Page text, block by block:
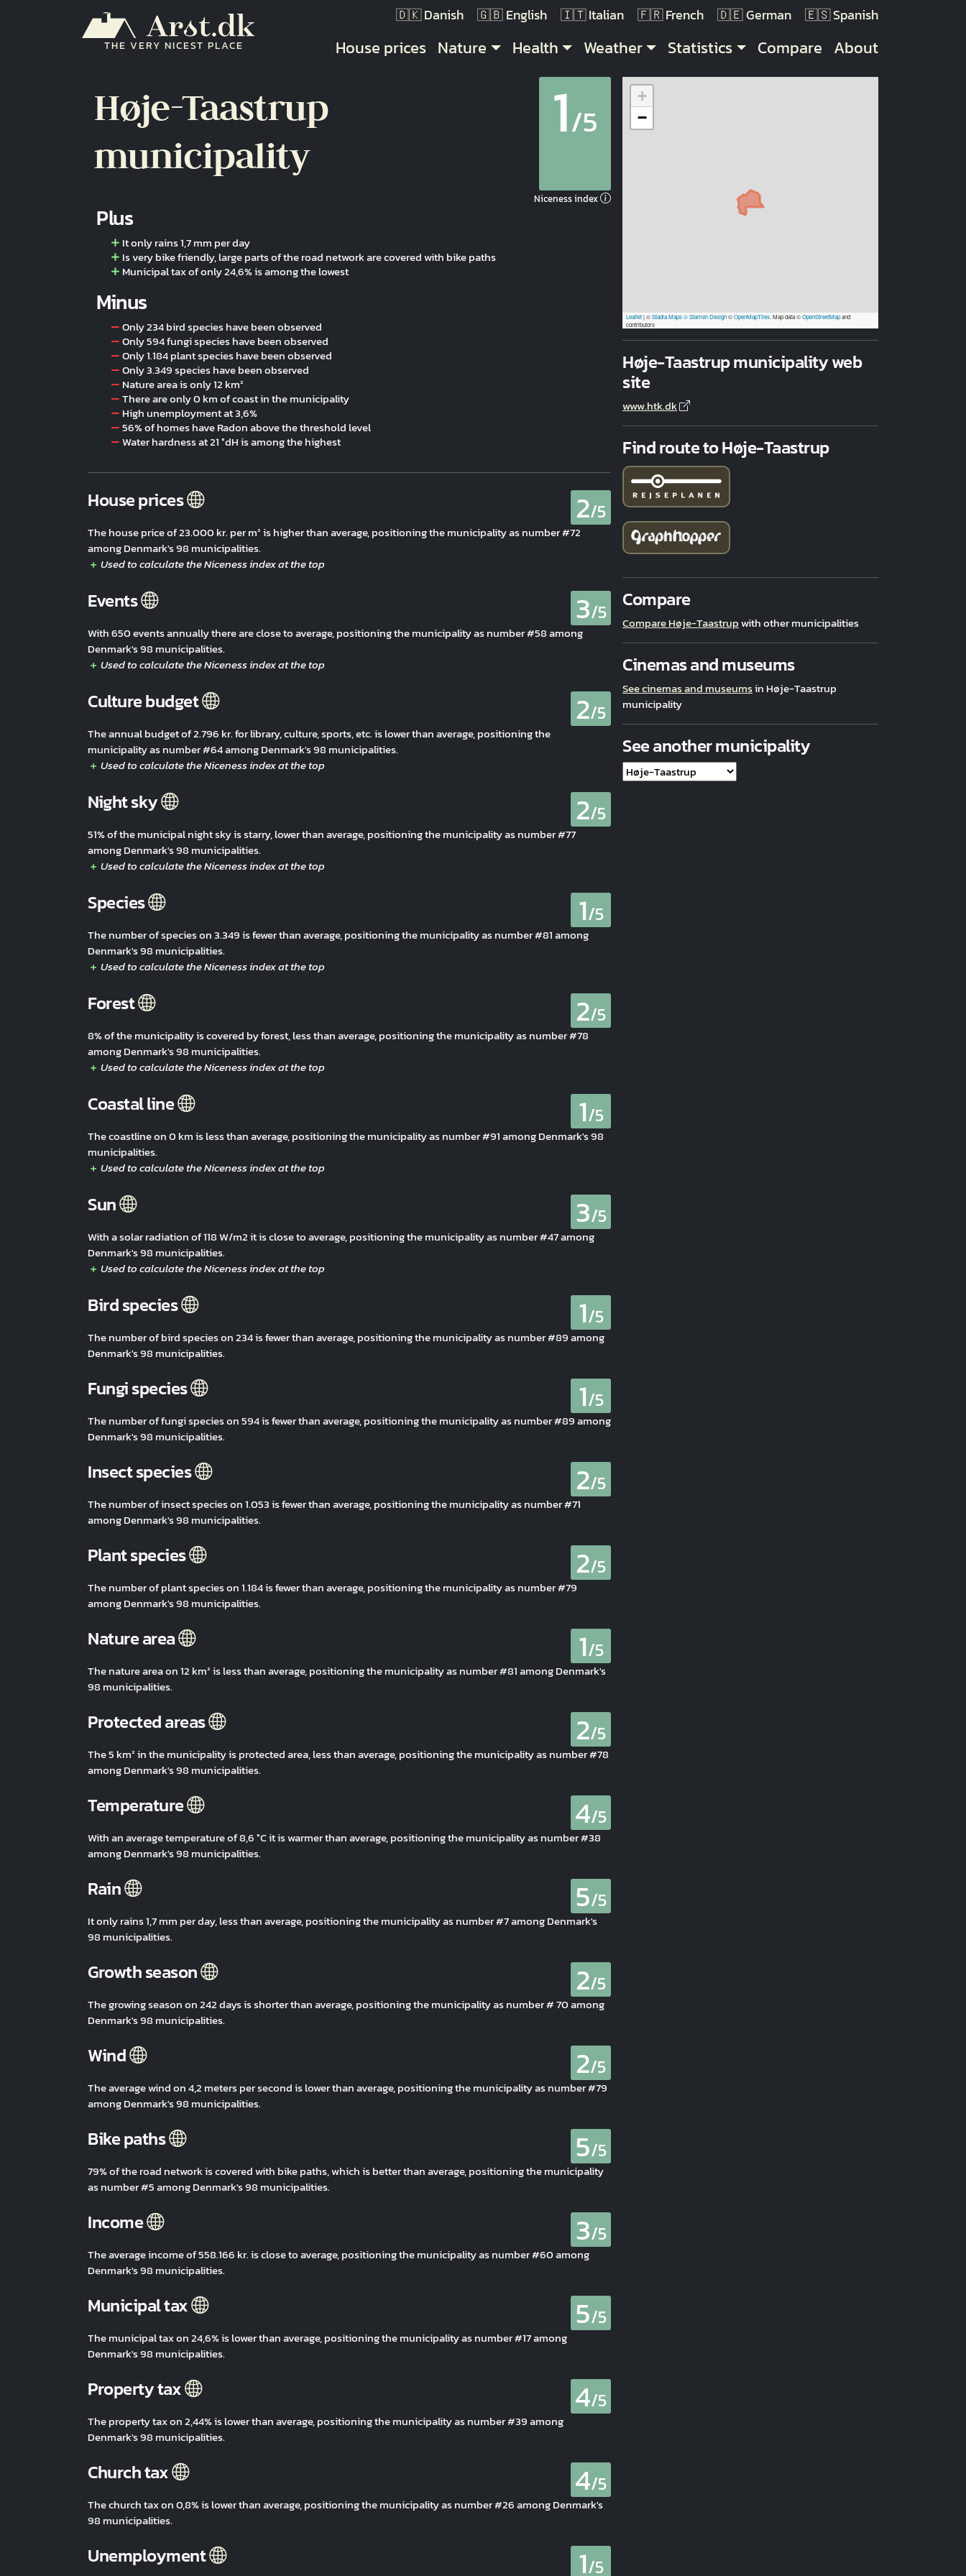
THE VERY NICEST PLACE
Danish English Italian French German Spanish
Main navigation
House prices Nature Health Weather Statistics Compare About
Høje-Taastrup
municipality
1/5
Niceness index
Plus
It only rains 1,7 mm per day
Is very bike friendly, large parts of the road network are covered with bike paths
Municipal tax of only 24,6% is among the lowest
Minus
Only 234 bird species have been observed
Only 594 fungi species have been observed
Only 1.184 plant species have been observed
Only 3.349 species have been observed
Nature area is only 12 km²
There are only 0 km of coast in the municipality
High unemployment at 3,6%
56% of homes have Radon above the threshold level
Water hardness at 21 °dH is among the highest
House prices 2/5
The house price of 23.000 kr. per m² is higher than average, positioning the municipality as number #72
among Denmark's 98 municipalities.
Events 3/5
With 650 events annually there are close to average, positioning the municipality as number #58 among
Denmark's 98 municipalities.
Culture budget 2/5
The annual budget of 2.796 kr. for library, culture, sports, etc. is lower than average, positioning the
municipality as number #64 among Denmark's 98 municipalities.
Night sky 2/5
51% of the municipal night sky is starry, lower than average, positioning the municipality as number #77
among Denmark's 98 municipalities.
Species 1/5
The number of species on 3.349 is fewer than average, positioning the municipality as number #81 among
Denmark's 98 municipalities.
Forest 2/5
8% of the municipality is covered by forest, less than average, positioning the municipality as number #78
among Denmark's 98 municipalities.
Coastal line 1/5
The coastline on 0 km is less than average, positioning the municipality as number #91 among Denmark's 98
municipalities.
Sun 3/5
With a solar radiation of 118 W/m2 it is close to average, positioning the municipality as number #47 among
Denmark's 98 municipalities.
Bird species 1/5
The number of bird species on 234 is fewer than average, positioning the municipality as number #89 among
Denmark's 98 municipalities.
Fungi species 1/5
The number of fungi species on 594 is fewer than average, positioning the municipality as number #89 among
Denmark's 98 municipalities.
Insect species 2/5
The number of insect species on 1.053 is fewer than average, positioning the municipality as number #71
among Denmark's 98 municipalities.
Plant species 2/5
The number of plant species on 1.184 is fewer than average, positioning the municipality as number #79
among Denmark's 98 municipalities.
Nature area 1/5
The nature area on 12 km² is less than average, positioning the municipality as number #81 among Denmark's
98 municipalities.
Protected areas 2/5
The 5 km² in the municipality is protected area, less than average, positioning the municipality as number #78
among Denmark's 98 municipalities.
Temperature 4/5
With an average temperature of 8,6 °C it is warmer than average, positioning the municipality as number #38
among Denmark's 98 municipalities.
Rain 5/5
It only rains 1,7 mm per day, less than average, positioning the municipality as number #7 among Denmark's
98 municipalities.
Growth season 2/5
The growing season on 242 days is shorter than average, positioning the municipality as number # 70 among
Denmark's 98 municipalities.
Wind 2/5
The average wind on 4,2 meters per second is lower than average, positioning the municipality as number #79
among Denmark's 98 municipalities.
Bike paths 5/5
79% of the road network is covered with bike paths, which is better than average, positioning the municipality
as number #5 among Denmark's 98 municipalities.
Income 3/5
The average income of 558.166 kr. is close to average, positioning the municipality as number #60 among
Denmark's 98 municipalities.
Municipal tax 5/5
The municipal tax on 24,6% is lower than average, positioning the municipality as number #17 among
Denmark's 98 municipalities.
Property tax 4/5
The property tax on 2,44% is lower than average, positioning the municipality as number #39 among
Denmark's 98 municipalities.
Church tax 4/5
The church tax on 0,8% is lower than average, positioning the municipality as number #26 among Denmark's
98 municipalities.
Unemployment 1/5
+
−
Leaflet|©Stadia Maps© Stamen Design©OpenMapTiles . Map data ©OpenStreetMapand
contributors
Høje-Taastrup municipality web
site
www.htk.dk
Find route to Høje-Taastrup
Compare
Compare Høje-Taastrupwith other municipalities
Cinemas and museums
See cinemas and museumsin Høje-Taastrup
municipality
See another municipality